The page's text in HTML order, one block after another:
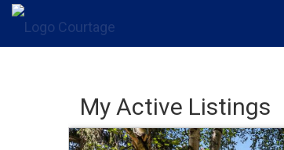
My Active Listings